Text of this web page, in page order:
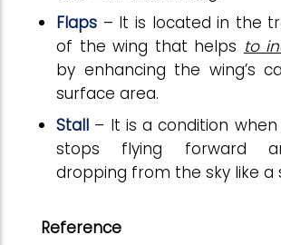
Flaps – It is located in the
of the wing that helps to
by enhancing the wing’s
surface area.
Stall – It is a condition
stops flying forward
dropping from the sky like a
Reference